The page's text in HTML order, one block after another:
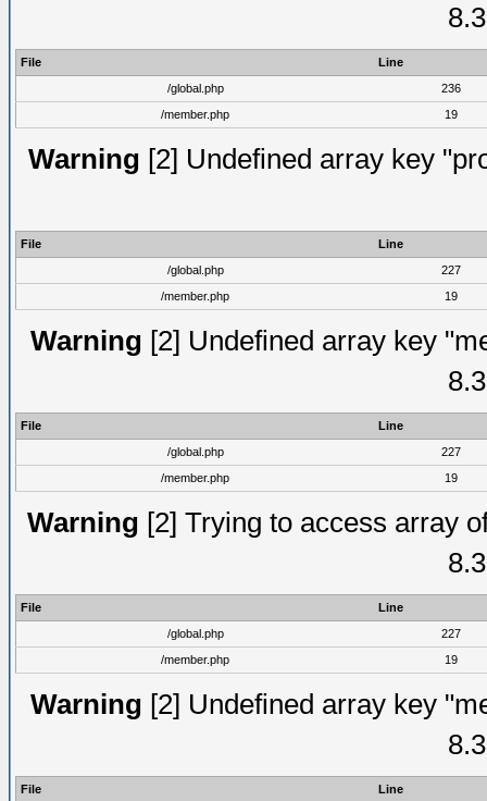
File
Line
/global.php
236
/member.php
19
Warning [2] Undefined array key
File
Line
/global.php
227
/member.php
19
Warning [2] Undefined array key
File
Line
/global.php
227
/member.php
19
Warning [2] Trying to access array
File
Line
/global.php
227
/member.php
19
Warning [2] Undefined array key
File Line